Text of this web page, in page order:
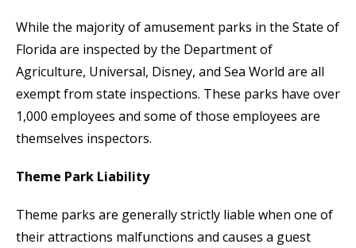
While the majority of amusement parks in the State of
Florida are inspected by the Department of
Agriculture, Universal, Disney, and Sea World are all
exempt from state inspections. These parks have over
1,000 employees and some of those employees are
themselves inspectors.
Theme Park Liability
Theme parks are generally strictly liable when one of
their attractions malfunctions and causes a guest